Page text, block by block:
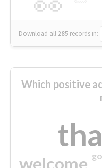
Download all 285 records in:
Which positive
welcome